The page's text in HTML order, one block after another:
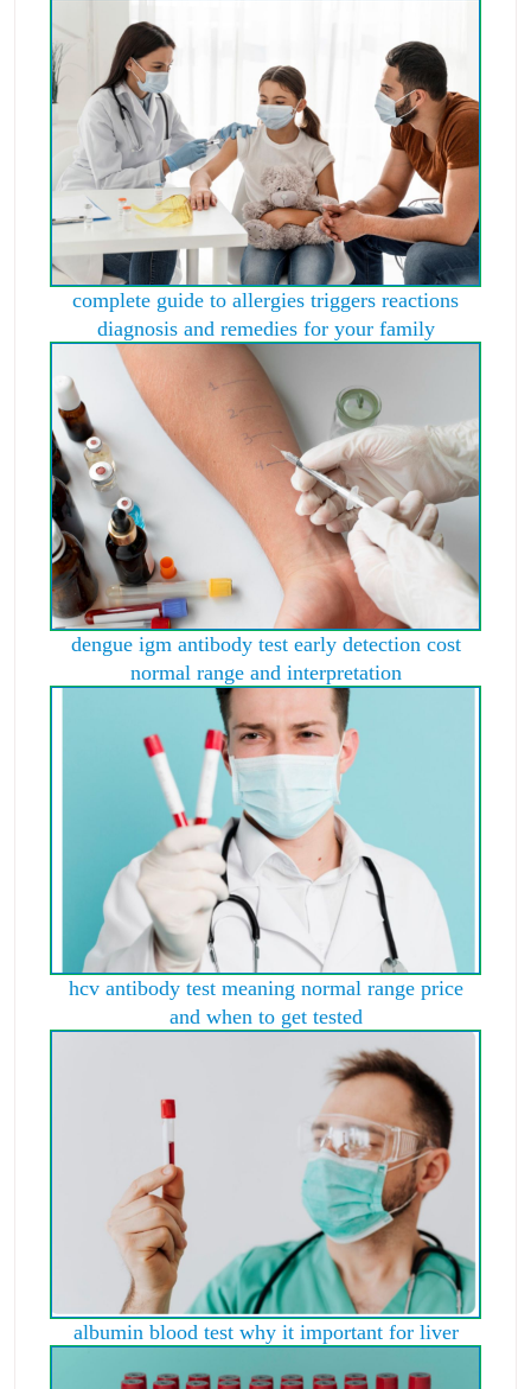
complete guide to allergies triggers reactions
diagnosis and remedies for your family
dengue igm antibody test early detection cost
normal range and interpretation
hcv antibody test meaning normal range price
and when to get tested
albumin blood test why it important for liver